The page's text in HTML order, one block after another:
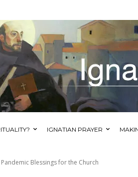
IGNATIAN PRAYER
Pandemic Blessings for the Church